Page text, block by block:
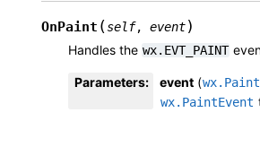
OnPaint (self, event)
Handles the wx.EVT_PAINT
Parameters: event (
wx.PaintEvent